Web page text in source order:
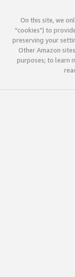
On this site, we
"cookies") to
preserving your
Other Amazon
purposes; to learn